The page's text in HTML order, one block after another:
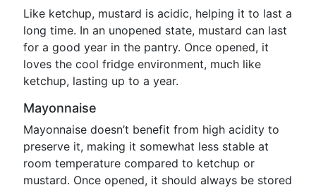
Like ketchup, mustard is acidic, helping it to last a
long time. In an unopened state, mustard can last
for a good year in the pantry. Once opened, it
loves the cool fridge environment, much like
ketchup, lasting up to a year.
Mayonnaise
Mayonnaise doesn’t benefit from high acidity to
preserve it, making it somewhat less stable at
room temperature compared to ketchup or
mustard. Once opened, it should always be stored